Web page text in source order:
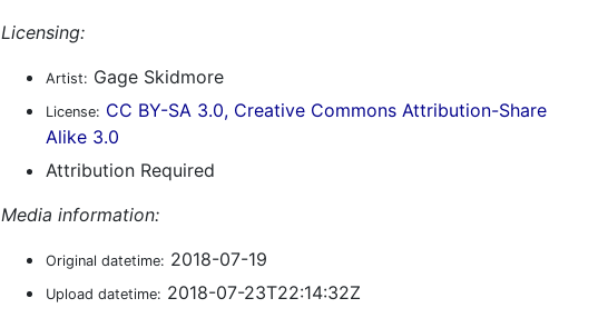
Licensing:
Artist: Gage Skidmore
License: CC BY-SA 3.0, Creative Commons Attribution-Share
Alike 3.0
Attribution Required
Media information:
Original datetime: 2018-07-19
Upload datetime: 2018-07-23T22:14:32Z